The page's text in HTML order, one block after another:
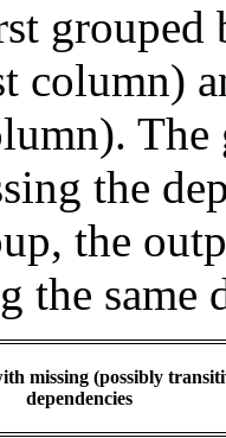
grouped
column)
The
the
the
the same
missing (possibly
dependencies